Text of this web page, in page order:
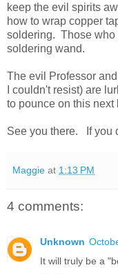
keep the evil spirits
how to wrap copper
soldering. Those who
soldering wand.
The evil Professor
I couldn't resist) are
to pounce on this next
See you there. If you
Maggie at 1:13 PM
4 comments:
Unknown
It will truly be a